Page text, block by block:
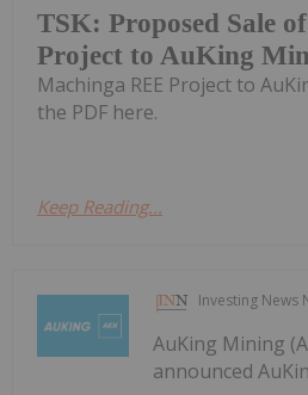
TSK: Proposed Sale
Project to AuKing
Machinga REE Project to
the PDF here.
Keep Reading...
Investing News
AuKing Mining
announced